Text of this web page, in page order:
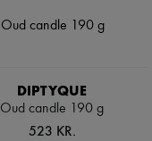
DIPTYQUE
Oud candle 190 g
523 KR.